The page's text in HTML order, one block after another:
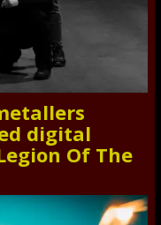
digital
Of The